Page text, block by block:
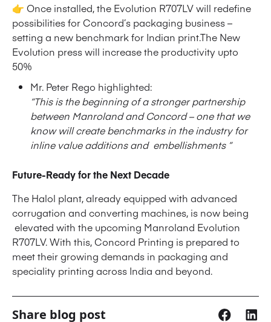
👉 Once installed, the Evolution R707LV will redefine
possibilities for Concord’s packaging business –
setting a new benchmark for Indian print.The New
Evolution press will increase the productivity upto
50%
Mr. Peter Rego highlighted:
“This is the beginning of a stronger partnership
between Manroland and Concord – one that we
know will create benchmarks in the industry for
inline value additions and embellishments ”
Future-Ready for the Next Decade
The Halol plant, already equipped with advanced
corrugation and converting machines, is now being
elevated with the upcoming Manroland Evolution
R707LV. With this, Concord Printing is prepared to
meet their growing demands in packaging and
speciality printing across India and beyond.
Share blog post